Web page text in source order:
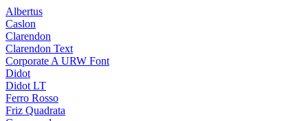
Albertus
Caslon
Clarendon
Clarendon Text
Corporate A URW Font
Didot
Didot LT
Ferro Rosso
Friz Quadrata